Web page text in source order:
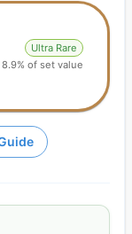
Ultra Rare
8.9% of set value